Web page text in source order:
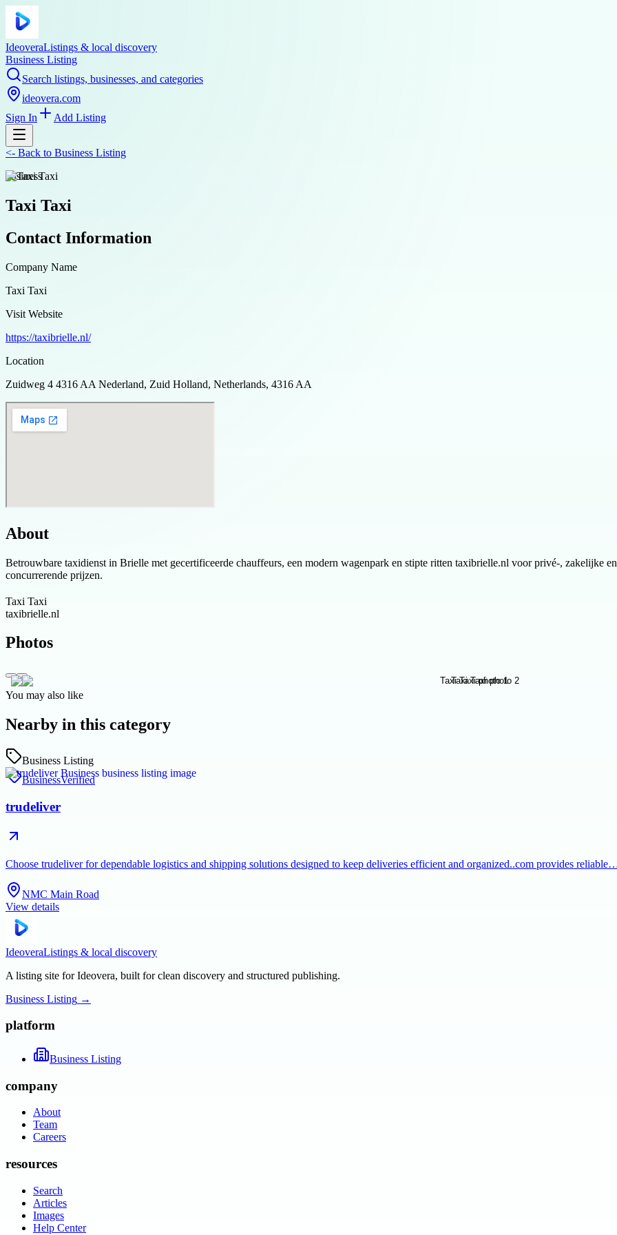
IdeoveraListings & local discovery
Business Listing
Search listings, businesses, and categories
ideovera.com
Sign In
Add Listing
<- Back to Business Listing
business
Taxi Taxi
Contact Information
Company Name
Taxi Taxi
Visit Website
https://taxibrielle.nl/
Location
Zuidweg 4 4316 AA Nederland, Zuid Holland, Netherlands, 4316 AA
About
Betrouwbare taxidienst in Brielle met gecertificeerde chauffeurs, een modern wagenpark en stipte ritten taxibrielle.nl voor privé-, zakelijke
concurrerende prijzen.
Taxi Taxi
taxibrielle.nl
Photos
You may also like
Nearby in this category
Business Listing
BusinessVerified
trudeliver
Choose trudeliver for dependable logistics and shipping solutions designed to keep deliveries efficient and organized..com provides
NMC Main Road
View details
IdeoveraListings & local discovery
A listing site for Ideovera, built for clean discovery and structured publishing.
Business Listing →
platform
Business Listing
company
About
Team
Careers
resources
Search
Articles
Images
Help Center